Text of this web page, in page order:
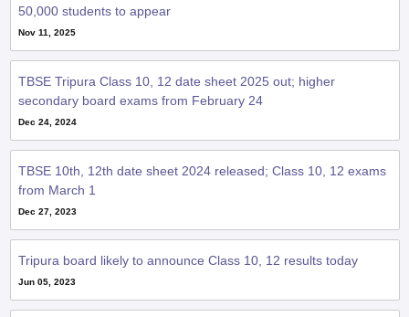
50,000 students to appear
Nov 11, 2025
TBSE Tripura Class 10, 12 date sheet 2025 out; higher
secondary board exams from February 24
Dec 24, 2024
TBSE 10th, 12th date sheet 2024 released; Class 10, 12 exams
from March 1
Dec 27, 2023
Tripura board likely to announce Class 10, 12 results today
Jun 05, 2023